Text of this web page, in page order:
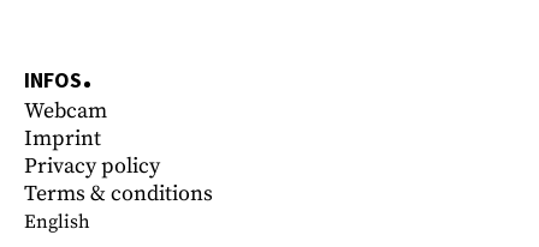
INFOS
Webcam
Imprint
Privacy policy
Terms & conditions
English